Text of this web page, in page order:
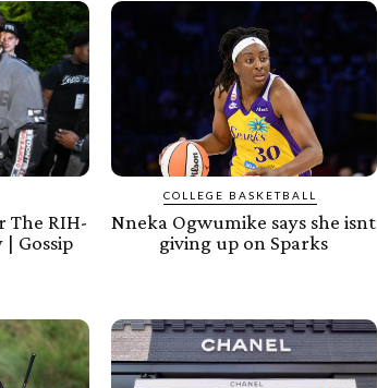
The RIH-
| Gossip
COLLEGE BASKETBALL
Nneka Ogwumike says she isnt
giving up on Sparks